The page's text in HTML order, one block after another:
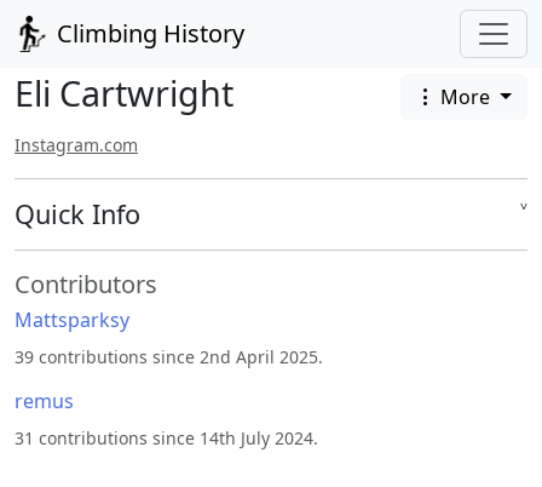
Climbing History
Eli Cartwright More
Instagram.com
Quick Info ˅
Contributors
Mattsparksy
39 contributions since 2nd April 2025.
remus
31 contributions since 14th July 2024.